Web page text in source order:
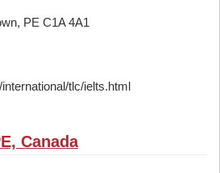
PE C1A 4A1
tlc/ielts.html
Canada